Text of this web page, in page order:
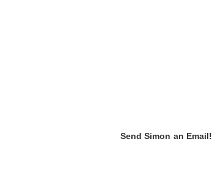
Send Simon an Email!